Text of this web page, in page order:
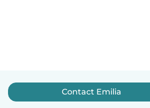
Contact Emilia